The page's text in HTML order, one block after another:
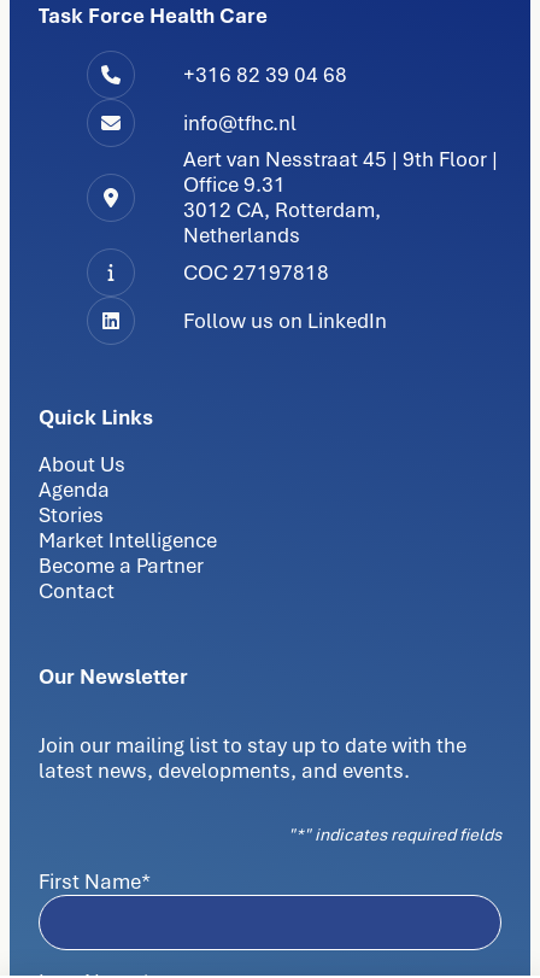
Task Force Health Care
+316 82 39 04 68
info@tfhc.nl
Aert van Nesstraat 45 | 9th Floor |
Office 9.31
3012 CA, Rotterdam,
Netherlands
COC 27197818
Follow us on LinkedIn
Quick Links
About Us
Agenda
Stories
Market Intelligence
Become a Partner
Contact
Our Newsletter
Join our mailing list to stay up to date with the
latest news, developments, and events.
"*" indicates required fields
First Name*